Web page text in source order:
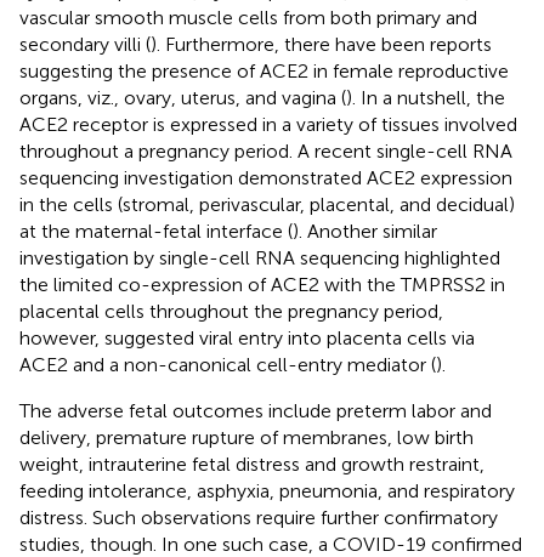
vascular smooth muscle cells from both primary and
secondary villi (). Furthermore, there have been reports
suggesting the presence of ACE2 in female reproductive
organs, viz., ovary, uterus, and vagina (). In a nutshell, the
ACE2 receptor is expressed in a variety of tissues involved
throughout a pregnancy period. A recent single-cell RNA
sequencing investigation demonstrated ACE2 expression
in the cells (stromal, perivascular, placental, and decidual)
at the maternal-fetal interface (). Another similar
investigation by single-cell RNA sequencing highlighted
the limited co-expression of ACE2 with the TMPRSS2 in
placental cells throughout the pregnancy period,
however, suggested viral entry into placenta cells via
ACE2 and a non-canonical cell-entry mediator ().
The adverse fetal outcomes include preterm labor and
delivery, premature rupture of membranes, low birth
weight, intrauterine fetal distress and growth restraint,
feeding intolerance, asphyxia, pneumonia, and respiratory
distress. Such observations require further confirmatory
studies, though. In one such case, a COVID-19 confirmed